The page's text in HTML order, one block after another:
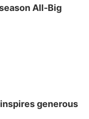
All-Big
generous